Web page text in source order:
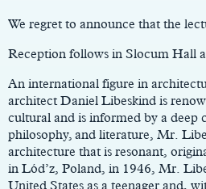
We regret to announce that the
Reception follows in Slocum Hall
An international figure in
architect Daniel Libeskind is
cultural and is informed by a deep
philosophy, and literature, Mr.
architecture that is resonant,
in Lód’z, Poland, in 1946, Mr.
United States as a teenager and,